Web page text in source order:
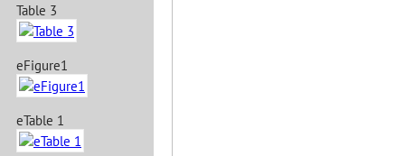
Table 3
eFigure1
eTable 1